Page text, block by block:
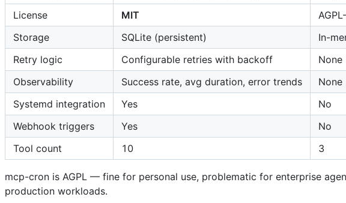
License
MIT
Storage
SQLite (persistent)
In-
Retry logic
Configurable retries with backoff
None
Observability
Success rate, avg duration, error trends
None
Systemd integration
Yes
No
Webhook triggers
Yes
No
Tool count
10 3
mcp-cron is AGPL — fine for personal use, problematic for enterprise
production workloads.